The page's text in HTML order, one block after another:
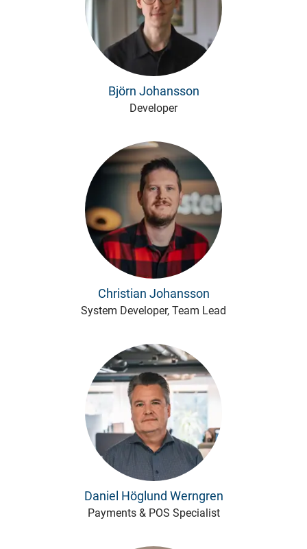
Björn Johansson
Developer
Christian Johansson
System Developer, Team Lead
Daniel Höglund Werngren
Payments & POS Specialist